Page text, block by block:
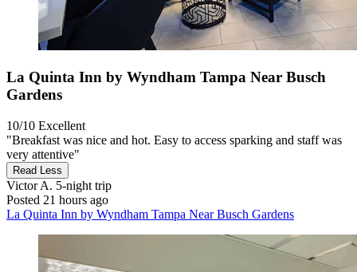
La Quinta Inn by Wyndham Tampa Near Busch
Gardens
10/10 Excellent
"Breakfast was nice and hot. Easy to access sparking and staff was
very attentive"
Read Less
Victor A. 5-night trip
Posted 21 hours ago
La Quinta Inn by Wyndham Tampa Near Busch Gardens